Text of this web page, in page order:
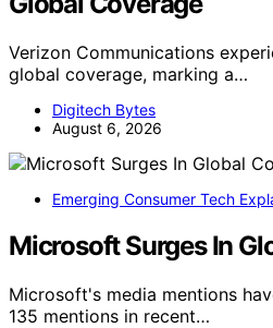
Verizon Communications
global coverage, marking a…
Digitech Bytes
August 6, 2026
Emerging Consumer Tech
Microsoft Surges In
Microsoft's media mentions
135 mentions in recent…